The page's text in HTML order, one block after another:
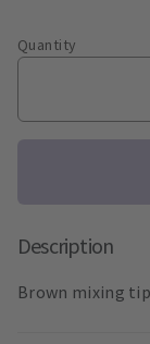
Quantity
Description
Brown mixing